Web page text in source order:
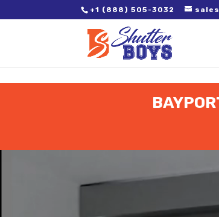
2. Paste it in between the tags of the page(s)
+1 (888) 505-3032